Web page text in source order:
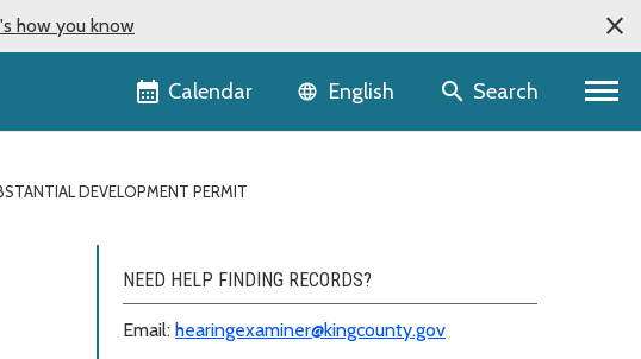
how you know
Calendar Language selector
English Search
DEVELOPMENT PERMIT
NEED HELP FINDING RECORDS?
Email: hearingexaminer@kingcounty.gov